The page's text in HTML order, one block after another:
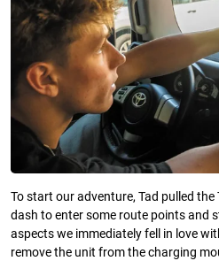
To start our adventure, Tad pulled
dash to enter some route points and
aspects we immediately fell in love
remove the unit from the charging